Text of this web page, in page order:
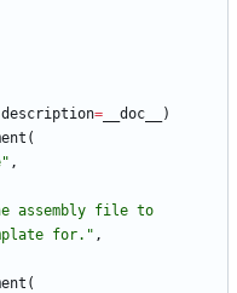
description= __doc__
)
(
" ,
assembly file to
for. " ,
(